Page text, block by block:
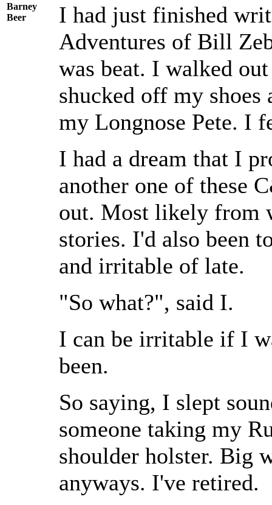
Barney
Beer
I had just finished
Adventures of Bill
was beat. I walked
shucked off my shoes
my Longnose Pete. I
I had a dream that I
another one of these
out. Most likely from
stories. I'd also been
and irritable of late.
"So what?", said I.
I can be irritable if I
been.
So saying, I slept
someone taking my
shoulder holster. Big
anyways. I've retired.